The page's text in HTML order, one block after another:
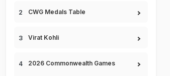
CWG Medals Table
Virat Kohli
2026 Commonwealth Games